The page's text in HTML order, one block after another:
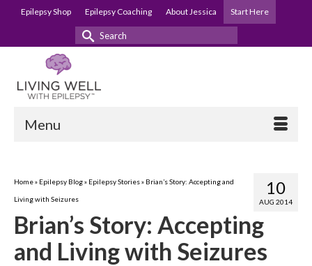
Epilepsy Shop Epilepsy Coaching About Jessica Start Here
Search
Menu
10
AUG 2014
Home» Epilepsy Blog» Epilepsy Stories» Brian’s Story: Accepting and
Living with Seizures
Brian’s Story: Accepting
and Living with Seizures